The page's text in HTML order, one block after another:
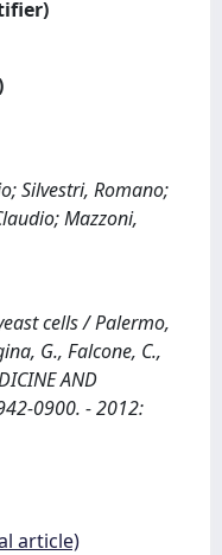
Silvestri, Romano;
Mazzoni,
cells / Palermo,
G., Falcone, C.,
AND
0900. - 2012:
article)